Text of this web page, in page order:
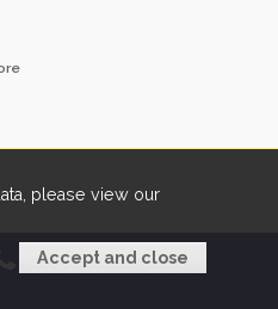
01789 869270
please view our